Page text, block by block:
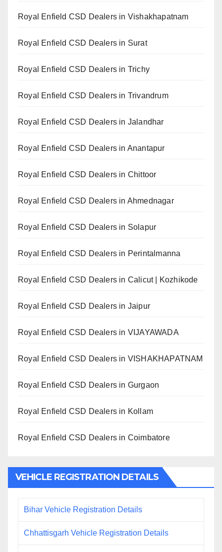
Royal Enfield CSD Dealers in Vishakhapatnam
Royal Enfield CSD Dealers in Surat
Royal Enfield CSD Dealers in Trichy
Royal Enfield CSD Dealers in Trivandrum
Royal Enfield CSD Dealers in Jalandhar
Royal Enfield CSD Dealers in Anantapur
Royal Enfield CSD Dealers in Chittoor
Royal Enfield CSD Dealers in Ahmednagar
Royal Enfield CSD Dealers in Solapur
Royal Enfield CSD Dealers in Perintalmanna
Royal Enfield CSD Dealers in Calicut | Kozhikode
Royal Enfield CSD Dealers in Jaipur
Royal Enfield CSD Dealers in VIJAYAWADA
Royal Enfield CSD Dealers in VISHAKHAPATNAM
Royal Enfield CSD Dealers in Gurgaon
Royal Enfield CSD Dealers in Kollam
Royal Enfield CSD Dealers in Coimbatore
VEHICLE REGISTRATION DETAILS
Bihar Vehicle Registration Details
Chhattisgarh Vehicle Registration Details